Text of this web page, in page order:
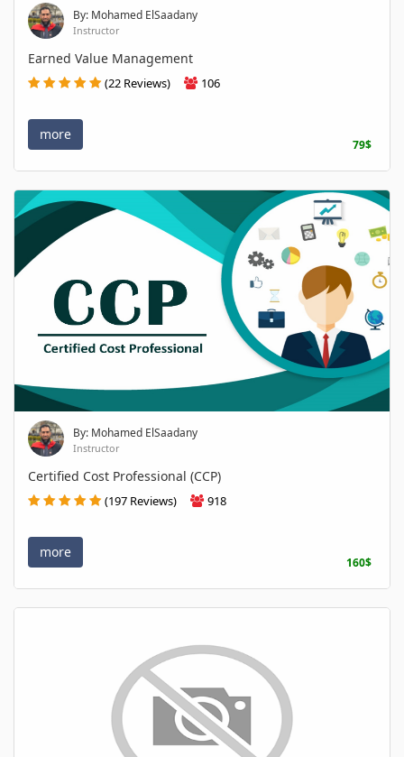
By: Mohamed ElSaadany
Instructor
Earned Value Management
(22 Reviews) 106
more
79$
By: Mohamed ElSaadany
Instructor
Certified Cost Professional (CCP)
(197 Reviews) 918
more
160$